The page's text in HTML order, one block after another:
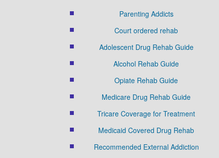
Parenting Addicts
Court ordered rehab
Adolescent Drug Rehab Guide
Alcohol Rehab Guide
Opiate Rehab Guide
Medicare Drug Rehab Guide
Tricare Coverage for Treatment
Medicaid Covered Drug Rehab
Recommended External Addiction